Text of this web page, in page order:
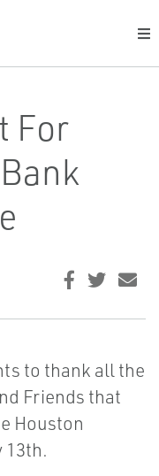
For
to thank all the
Friends that
Houston
13th.